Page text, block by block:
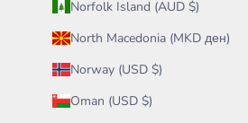
Norfolk Island (AUD $)
North Macedonia (MKD ден)
Norway (USD $)
Oman (USD $)